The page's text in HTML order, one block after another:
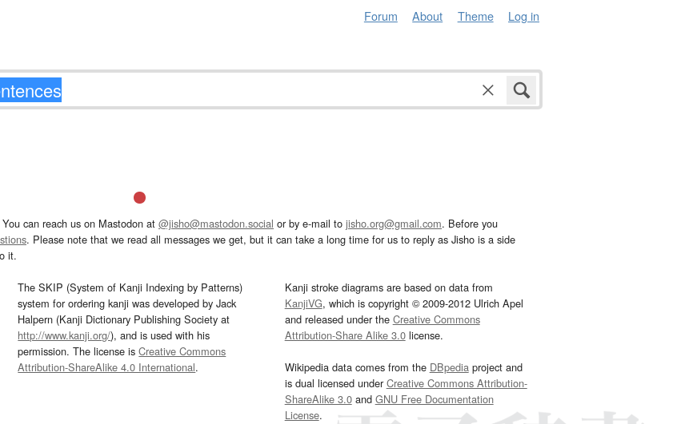
Forum About Theme Log in
can reach us on Mastodon at @jisho@mastodon.social or by e-mail to jisho.org@gmail.com. Before you
. Please note that we read all messages we get, but it can take a long time for us to reply as Jisho is a side
it.
The SKIP (System of Kanji Indexing by Patterns)
system for ordering kanji was developed by Jack
Halpern (Kanji Dictionary Publishing Society at
http://www.kanji.org/), and is used with his
permission. The license isCreative Commons
Attribution-ShareAlike 4.0 International.
Kanji stroke diagrams are based on data from
KanjiVG, which is copyright © 2009-2012 Ulrich Apel
and released under the Creative Commons
Attribution-Share Alike 3.0license.
Wikipedia data comes from the DBpediaproject and
is dual licensed underCreative Commons Attribution-
ShareAlike 3.0and GNU Free Documentation
License.